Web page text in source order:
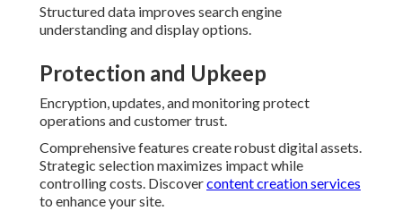
Structured data improves search engine
understanding and display options.
Protection and Upkeep
Encryption, updates, and monitoring protect
operations and customer trust.
Comprehensive features create robust digital assets.
Strategic selection maximizes impact while
controlling costs. Discovercontent creation services
to enhance your site.